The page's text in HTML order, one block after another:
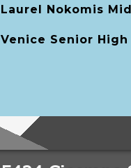
Laurel Nokomis
Venice Senior High